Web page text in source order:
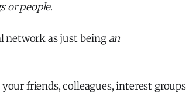
or people.
network as just being an
friends, colleagues, interest groups